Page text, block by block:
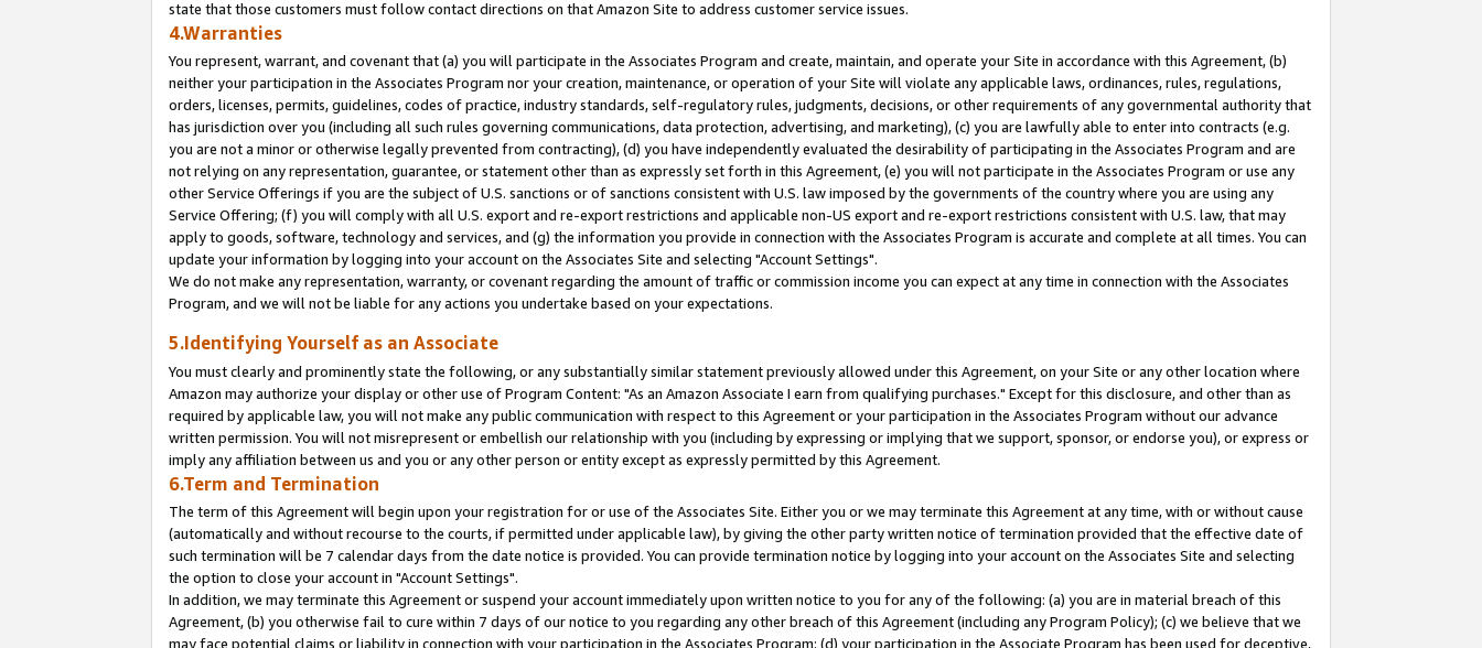
state that those customers must follow contact directions on that Amazon Site to address customer service issues.
4.Warranties
You represent, warrant, and covenant that (a) you will participate in the Associates Program and create, maintain, and operate your Site in accordance with this Agreement, (b)
neither your participation in the Associates Program nor your creation, maintenance, or operation of your Site will violate any applicable laws, ordinances, rules, regulations,
orders, licenses, permits, guidelines, codes of practice, industry standards, self-regulatory rules, judgments, decisions, or other requirements of any governmental authority that
has jurisdiction over you (including all such rules governing communications, data protection, advertising, and marketing), (c) you are lawfully able to enter into contracts (e.g.
you are not a minor or otherwise legally prevented from contracting), (d) you have independently evaluated the desirability of participating in the Associates Program and are
not relying on any representation, guarantee, or statement other than as expressly set forth in this Agreement, (e) you will not participate in the Associates Program or use any
other Service Offerings if you are the subject of U.S. sanctions or of sanctions consistent with U.S. law imposed by the governments of the country where you are using any
Service Offering; (f) you will comply with all U.S. export and re-export restrictions and applicable non-US export and re-export restrictions consistent with U.S. law, that may
apply to goods, software, technology and services, and (g) the information you provide in connection with the Associates Program is accurate and complete at all times. You can
update your information by logging into your account on the Associates Site and selecting "Account Settings".
We do not make any representation, warranty, or covenant regarding the amount of traffic or commission income you can expect at any time in connection with the Associates
Program, and we will not be liable for any actions you undertake based on your expectations.
5.Identifying Yourself as an Associate
You must clearly and prominently state the following, or any substantially similar statement previously allowed under this Agreement, on your Site or any other location where
Amazon may authorize your display or other use of Program Content: "As an Amazon Associate I earn from qualifying purchases." Except for this disclosure, and other than as
required by applicable law, you will not make any public communication with respect to this Agreement or your participation in the Associates Program without our advance
written permission. You will not misrepresent or embellish our relationship with you (including by expressing or implying that we support, sponsor, or endorse you), or express or
imply any affiliation between us and you or any other person or entity except as expressly permitted by this Agreement.
6.Term and Termination
The term of this Agreement will begin upon your registration for or use of the Associates Site. Either you or we may terminate this Agreement at any time, with or without cause
(automatically and without recourse to the courts, if permitted under applicable law), by giving the other party written notice of termination provided that the effective date of
such termination will be 7 calendar days from the date notice is provided. You can provide termination notice by logging into your account on the Associates Site and selecting
the option to close your account in "Account Settings".
In addition, we may terminate this Agreement or suspend your account immediately upon written notice to you for any of the following: (a) you are in material breach of this
Agreement, (b) you otherwise fail to cure within 7 days of our notice to you regarding any other breach of this Agreement (including any Program Policy); (c) we believe that we
may face potential claims or liability in connection with your participation in the Associates Program; (d) your participation in the Associate Program has been used for deceptive,